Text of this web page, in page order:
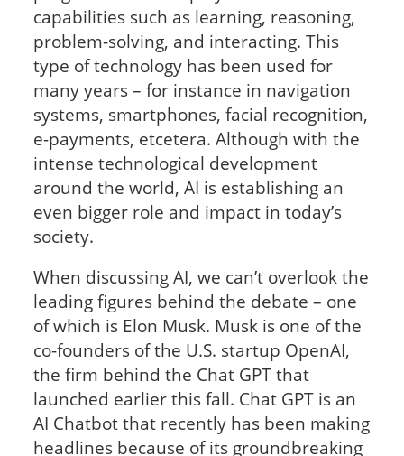
capabilities such as learning, reasoning,
problem-solving, and interacting. This
type of technology has been used for
many years – for instance in navigation
systems, smartphones, facial recognition,
e-payments, etcetera. Although with the
intense technological development
around the world, AI is establishing an
even bigger role and impact in today’s
society.
When discussing AI, we can’t overlook the
leading figures behind the debate – one
of which is Elon Musk. Musk is one of the
co-founders of the U.S. startup OpenAI,
the firm behind the Chat GPT that
launched earlier this fall. Chat GPT is an
AI Chatbot that recently has been making
headlines because of its groundbreaking